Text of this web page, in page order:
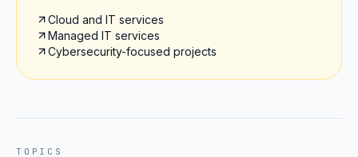
Cloud and IT services
Managed IT services
Cybersecurity-focused projects
TOPICS